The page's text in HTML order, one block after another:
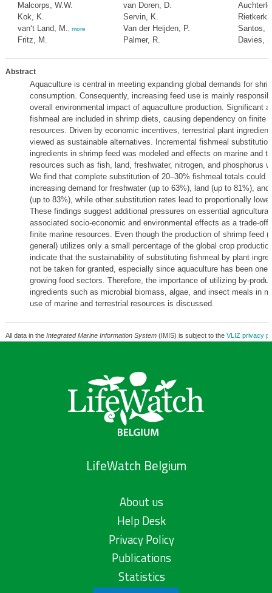
Malcorps, W.W.
Kok, K.
van‘t Land, M.
more
Fritz, M.
van Doren, D.
Servin, K.
Van der Heijden, P.
Palmer, R.
Rietkerk,
Santos,
Davies,
Abstract
Aquaculture is central in meeting expanding global demands for
consumption. Consequently, increasing feed use is mainly
overall environmental impact of aquaculture production. Significant
fishmeal are included in shrimp diets, causing dependency on finite
resources. Driven by economic incentives, terrestrial plant
viewed as sustainable alternatives. Incremental fishmeal
ingredients in shrimp feed was modeled and effects on marine and
resources such as fish, land, freshwater, nitrogen, and phosphorus
We find that complete substitution of 20–30% fishmeal totals could
increasing demand for freshwater (up to 63%), land (up to 81%), and
(up to 83%), while other substitution rates lead to proportionally
These findings suggest additional pressures on essential
associated socio-economic and environmental effects as a trade-off
finite marine resources. Even though the production of shrimp feed
general) utilizes only a small percentage of the global crop
indicate that the sustainability of substituting fishmeal by plant
not be taken for granted, especially since aquaculture has been one
growing food sectors. Therefore, the importance of utilizing by-
ingredients such as microbial biomass, algae, and insect meals in
use of marine and terrestrial resources is discussed.
All data in the Integrated Marine Information System(IMIS) is subject to the VLIZ privacy
LifeWatch Belgium
About us
Help Desk
Privacy Policy
Publications
Statistics